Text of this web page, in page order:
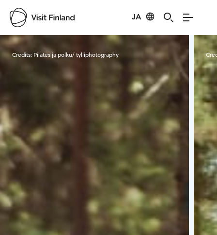
JA
Visit Finland
Credits: Pilates ja polku/ tylliphotography